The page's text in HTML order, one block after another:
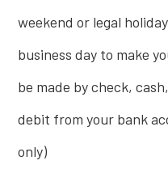
weekend or legal
business day to make
be made by check,
debit from your bank
only)